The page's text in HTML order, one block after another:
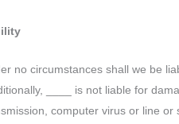
no circumstances shall we be
____ is not liable for
computer virus or line